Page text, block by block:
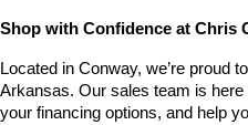
Shop with Confidence at Chris
Located in Conway, we’re proud
Arkansas. Our sales team is
your financing options, and help